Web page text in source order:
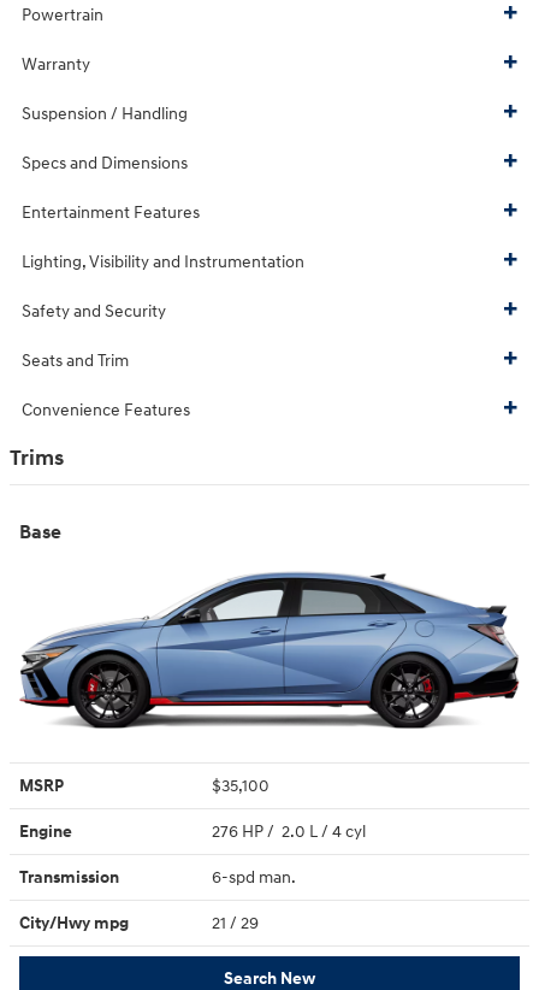
Powertrain
Warranty
Suspension / Handling
Specs and Dimensions
Entertainment Features
Lighting, Visibility and Instrumentation
Safety and Security
Seats and Trim
Convenience Features
Trims
Base
MSRP $35,100
Engine 276 HP / 2.0 L / 4 cyl
Transmission 6-spd man.
City/Hwy mpg 21 / 29
Search New